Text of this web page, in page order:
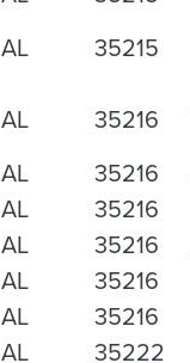
AL 35215
AL 35216
AL 35216
AL 35216
AL 35216
AL 35216
AL 35216
AL 35222